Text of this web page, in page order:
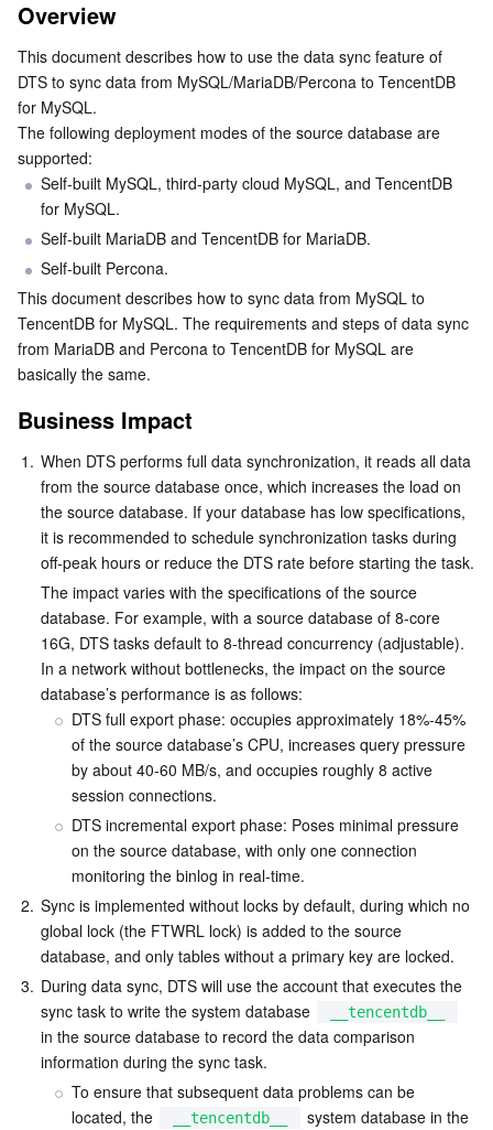
Tencent Cloud Automation Tools
Multiple Network Acceleration
Tencent Container Registry
Tencent Kubernetes Engine Distributed Cloud Center
Edge Zone
Cloud Dedicated Zone
Tencent Cloud Elastic Microservice
API Gateway
Service Registry and Governance
Serverless
Serverless Cloud Function
Essential Storage Service
Cloud Object Storage
Cloud File Storage
Cloud Block Storage
Cloud HDFS
Data Accelerator Goose FileSystem
Data Storage Service
Cloud Log Service
Cloud Infinite
Smart Media Hosting
Relational Database
TencentDB for MySQL
TencentDB for MariaDB
TencentDB for PostgreSQL
TencentDB for SQL Server
Relational database TDSQL
TDSQL-C for MySQL
TDSQL for MySQL
TDSQL Boundless
NoSQL Database
Tencent Cloud Distributed Cache (Redis OSS-Compatible)
TencentDB for MongoDB
TencentDB for TcaplusDB
TencentDB for Tendis
TencentDB for CTSDB
Database SaaS Service
Data Transfer Service
Database Expert Service
TencentDB for DBbrain
Database Management Center
Networking
Virtual Private Cloud
Cloud Load Balancer
Gateway Load Balancer
Direct Connect
Cloud Connect Network
Elastic Network Interface
Flow Logs
Anycast Internet Acceleration
Bandwidth Package
VPN Connections
Data Security
Data Security Governance Center
Key Management Service
Secrets Manager
Bastion Host
Data Security Audit
Business Security
Captcha
Text Moderation System
Image Moderation System
Audio Moderation System
Customer Identity and Access Management
Risk Control Engine
Anti-Cheat Expert
Security Services
Penetration Test Service
Security Service Platform
Cloud Security
Tencent Cloud Firewall
Web Application Firewall
Tencent Container Security Service
Cloud Security Center
Vulnerability Scan Service
Firewall Manager
Application Security
Mobile Security
Domains & Websites
Private DNS
HTTPDNS
DNSPod
Cloud DNS Resolution
Tencent eSign
Tencent VooV Meeting
Tencent LearnShare
Tencent Cloud Enterprise Drive
Analytics
Elastic MapReduce
Elasticsearch Service
Stream Compute Service
AI Basic
Face Recognition
Text To Speech
AI Application
Tencent Cloud AI Digital Human
AI Platform
Business Impact
Preparation
Usage Instructions
Synchronization Objects
Data Types
HA Switch
Primary Key Conflict Policy
Synchronizable SQL operations
Directions
Overview
This document describes how to use the data sync feature of
DTS to sync data from MySQL/MariaDB/Percona to TencentDB
for MySQL.
The following deployment modes of the source database are
supported:
Self-built MySQL, third-party cloud MySQL, and TencentDB
for MySQL.
Self-built MariaDB and TencentDB for MariaDB.
Self-built Percona.
This document describes how to sync data from MySQL to
TencentDB for MySQL. The requirements and steps of data sync
from MariaDB and Percona to TencentDB for MySQL are
basically the same.
Business Impact
1. When DTS performs full data synchronization, it reads all data
from the source database once, which increases the load on
the source database. If your database has low specifications,
it is recommended to schedule synchronization tasks during
off-peak hours or reduce the DTS rate before starting the task.
The impact varies with the specifications of the source
database. For example, with a source database of 8-core
16G, DTS tasks default to 8-thread concurrency (adjustable).
In a network without bottlenecks, the impact on the source
database’s performance is as follows:
DTS full export phase: occupies approximately 18%-45%
of the source database’s CPU, increases query pressure
by about 40-60 MB/s, and occupies roughly 8 active
session connections.
DTS incremental export phase: Poses minimal pressure
on the source database, with only one connection
monitoring the binlog in real-time.
2. Sync is implemented without locks by default, during which no
global lock (the FTWRL lock) is added to the source
database, and only tables without a primary key are locked.
3. During data sync, DTS will use the account that executes the
sync task to write the system database
__tencentdb__
in the source database to record the data comparison
information during the sync task.
To ensure that subsequent data problems can be
located, the
__tencentdb__
system database in the